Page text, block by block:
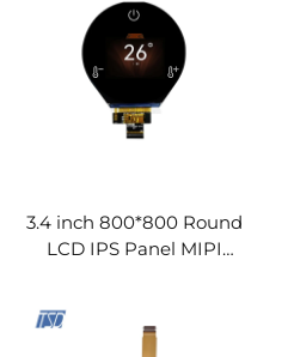
3.4 inch 800*800 Round
LCD IPS Panel MIPI